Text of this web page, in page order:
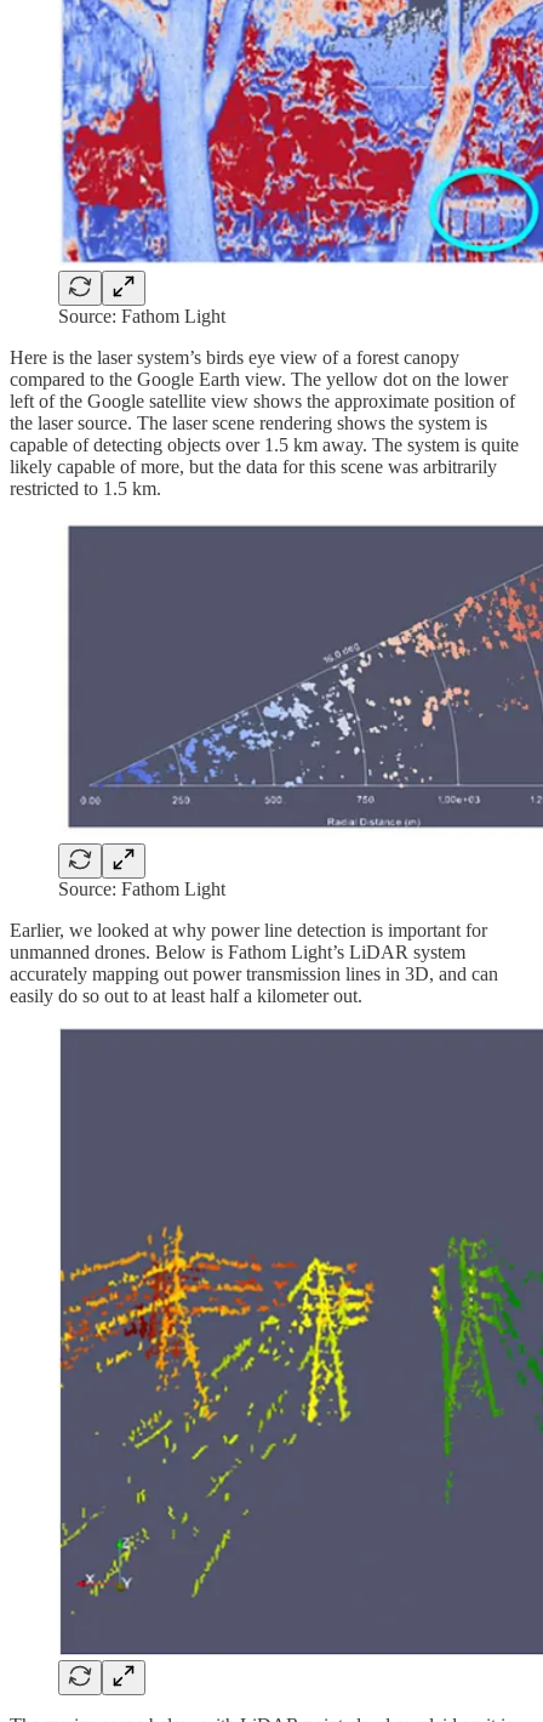
Source: Fathom Light
Here is the laser system’s birds eye view of a forest canopy
compared to the Google Earth view. The yellow dot on the lower
left of the Google satellite view shows the approximate position of
the laser source. The laser scene rendering shows the system is
capable of detecting objects over 1.5 km away. The system is quite
likely capable of more, but the data for this scene was arbitrarily
restricted to 1.5 km.
Source: Fathom Light
Earlier, we looked at why power line detection is important for
unmanned drones. Below is Fathom Light’s LiDAR system
accurately mapping out power transmission lines in 3D, and can
easily do so out to at least half a kilometer out.